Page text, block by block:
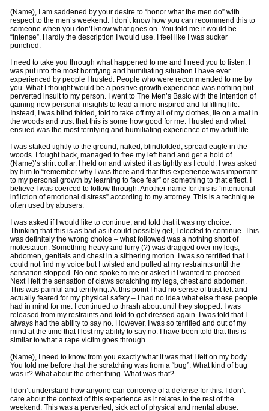
(Name), I am saddened by your desire to “honor what the men do” with
respect to the men’s weekend. I don’t know how you can recommend this to
someone when you don’t know what goes on. You told me it would be
“intense”. Hardly the description I would use. I feel like I was sucker
punched.
I need to take you through what happened to me and I need you to listen. I
was put into the most horrifying and humiliating situation I have ever
experienced by people I trusted. People who were recommended to me by
you. What I thought would be a positive growth experience was nothing but
perverted insult to my person. I went to The Men’s Basic with the intention of
gaining new personal insights to lead a more inspired and fulfilling life.
Instead, I was blind folded, told to take off my all of my clothes, lie on a mat in
the woods and trust that this is some how good for me. I trusted and what
ensued was the most terrifying and humiliating experience of my adult life.
I was staked tightly to the ground, naked, blindfolded, spread eagle in the
woods. I fought back, managed to free my left hand and get a hold of
(Name)’s shirt collar. I held on and twisted it as tightly as I could. I was asked
by him to “remember why I was there and that this experience was important
to my personal growth by learning to face fear” or something to that effect. I
believe I was coerced to follow through. Another name for this is “intentional
infliction of emotional distress” according to my attorney. This is a technique
often used by abusers.
I was asked if I would like to continue, and told that it was my choice.
Thinking that this is as bad as it could possibly get, I elected to continue. This
was definitely the wrong choice – what followed was a nothing short of
molestation. Something heavy and furry (?) was dragged over my legs,
abdomen, genitals and chest in a slithering motion. I was so terrified that I
could not find my voice but I twisted and pulled at my restraints until the
sensation stopped. No one spoke to me or asked if I wanted to proceed.
Next I felt the sensation of claws scratching my legs, chest and abdomen.
This was painful and terrifying. At this point I had no sense of trust left and
actually feared for my physical safety – I had no idea what else these people
had in mind for me. I continued to thrash about until they stopped. I was
released from my restraints and told to get dressed again. I was told that I
always had the ability to say no. However, I was so terrified and out of my
mind at the time that I lost my ability to say no. I have been told that this is
similar to what a rape victim goes through.
(Name), I need to know from you exactly what it was that I felt on my body.
You told me before that the scratching was from a “bug”. What kind of bug
was it? What about the other thing. What was that?
I don’t understand how anyone can conceive of a defense for this. I don’t
care about the context of this experience as it relates to the rest of the
weekend. This was a perverted, sick act of physical and mental abuse.